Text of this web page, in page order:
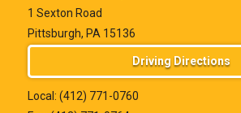
1 Sexton Road
Pittsburgh, PA 15136
Driving Directions
Local: (412) 771-0760